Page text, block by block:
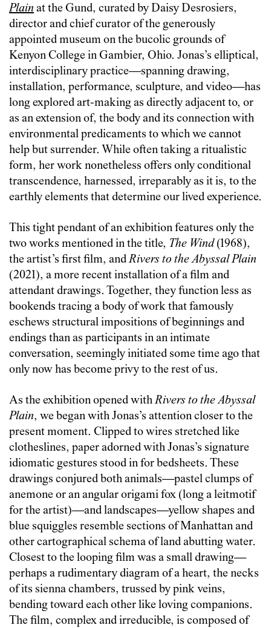
Plain at the Gund, curated by Daisy Desrosiers,
director and chief curator of the generously
appointed museum on the bucolic grounds of
Kenyon College in Gambier, Ohio. Jonas’s elliptical,
interdisciplinary practice—spanning drawing,
installation, performance, sculpture, and video—has
long explored art-making as directly adjacent to, or
as an extension of, the body and its connection with
environmental predicaments to which we cannot
help but surrender. While often taking a ritualistic
form, her work nonetheless offers only conditional
transcendence, harnessed, irreparably as it is, to the
earthly elements that determine our lived experience.
This tight pendant of an exhibition features only the
two works mentioned in the title, The Wind(1968),
the artist’s first film, andRivers to the Abyssal Plain
(2021), a more recent installation of a film and
attendant drawings. Together, they function less as
bookends tracing a body of work that famously
eschews structural impositions of beginnings and
endings than as participants in an intimate
conversation, seemingly initiated some time ago that
only now has become privy to the rest of us.
As the exhibition opened withRivers to the Abyssal
Plain, we began with Jonas’s attention closer to the
present moment. Clipped to wires stretched like
clotheslines, paper adorned with Jonas’s signature
idiomatic gestures stood in for bedsheets. These
drawings conjured both animals—pastel clumps of
anemone or an angular origami fox (long a leitmotif
for the artist)—and landscapes—yellow shapes and
blue squiggles resemble sections of Manhattan and
other cartographical schema of land abutting water.
Closest to the looping film was a small drawing—
perhaps a rudimentary diagram of a heart, the necks
of its sienna chambers, trussed by pink veins,
bending toward each other like loving companions.
The film, complex and irreducible, is composed of